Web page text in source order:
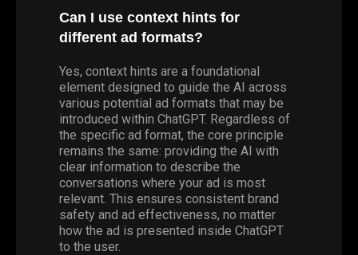
Can I use context hints for
different ad formats?
Yes, context hints are a foundational
element designed to guide the AI across
various potential ad formats that may be
introduced within ChatGPT. Regardless of
the specific ad format, the core principle
remains the same: providing the AI with
clear information to describe the
conversations where your ad is most
relevant. This ensures consistent brand
safety and ad effectiveness, no matter
how the ad is presented inside ChatGPT
to the user.